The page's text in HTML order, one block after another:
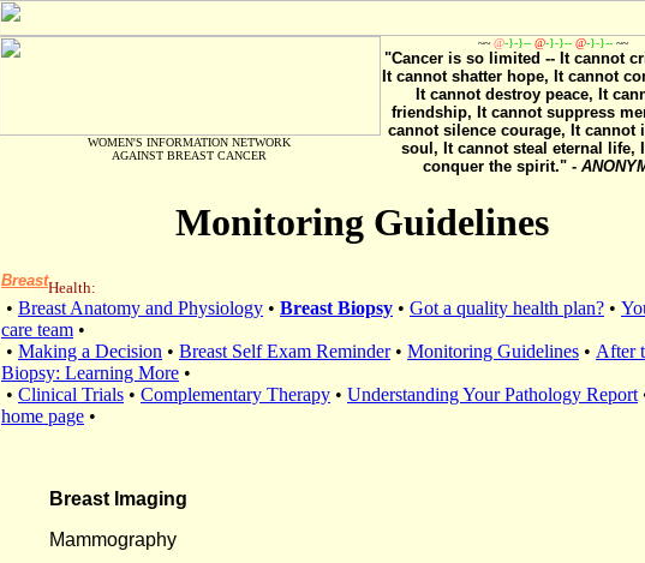
WOMEN'S INFORMATION NETWORK
AGAINST BREAST CANCER
~~ @-}-}-- @-}-}-- @-}-}-- ~~
"Cancer is so limited -- It cannot
It cannot shatter hope, It cannot
It cannot destroy peace, It
friendship, It cannot suppress
cannot silence courage, It cannot
soul, It cannot steal eternal life,
conquer the spirit." -
Monitoring Guidelines
BreastHealth:
• Breast Anatomy and Physiology • Breast Biopsy • Got a quality health plan? •
care team •
• Making a Decision • Breast Self Exam Reminder• Monitoring Guidelines • After
Biopsy: Learning More •
• Clinical Trials • Complementary Therapy • Understanding Your Pathology Report
home page •
Breast Imaging
Mammography